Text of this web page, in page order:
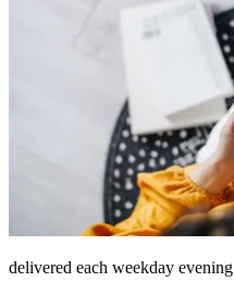
delivered each weekday evening